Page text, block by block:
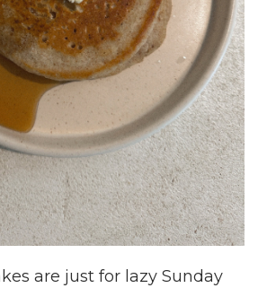
are just for lazy Sunday